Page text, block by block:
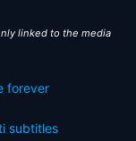
linked to the media
forever
subtitles